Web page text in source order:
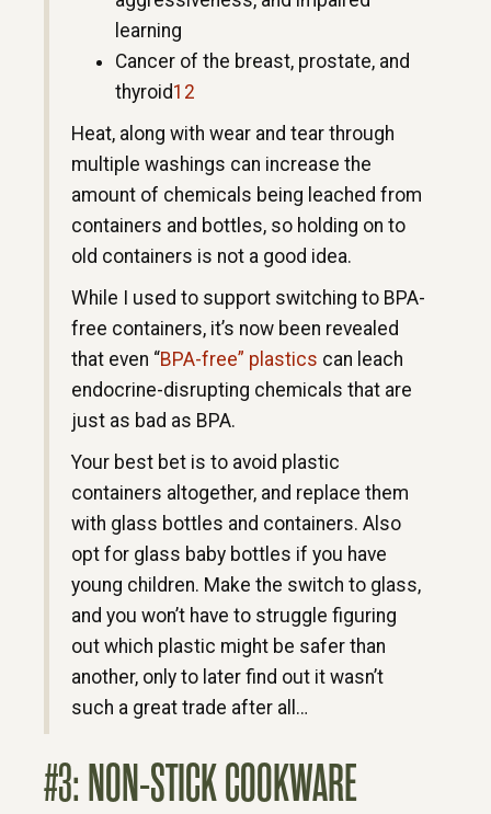
learning
Cancer of the breast, prostate, and
thyroid12
Heat, along with wear and tear through
multiple washings can increase the
amount of chemicals being leached from
containers and bottles, so holding on to
old containers is not a good idea.
While I used to support switching to BPA-
free containers, it’s now been revealed
that even “BPA-free” plastics can leach
endocrine-disrupting chemicals that are
just as bad as BPA.
Your best bet is to avoid plastic
containers altogether, and replace them
with glass bottles and containers. Also
opt for glass baby bottles if you have
young children. Make the switch to glass,
and you won’t have to struggle figuring
out which plastic might be safer than
another, only to later find out it wasn’t
such a great trade after all…
#3: NON-STICK COOKWARE